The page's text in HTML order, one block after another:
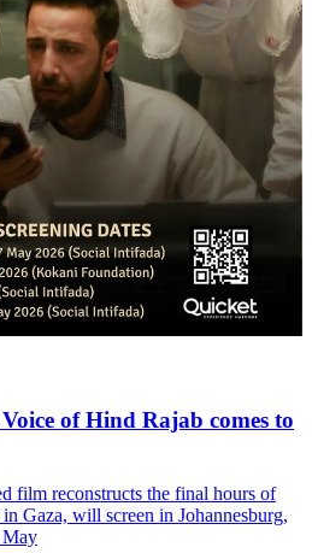
of Hind Rajab comes to
film reconstructs the final hours of
Gaza, will screen in Johannesburg,
May